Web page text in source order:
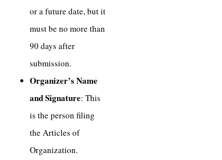
or a future date, but it
must be no more than
90 days after
submission.
Organizer’s Name
and Signature: This
is the person filing
the Articles of
Organization.